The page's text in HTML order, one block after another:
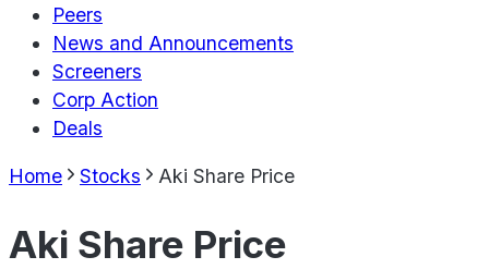
Peers
News and Announcements
Screeners
Corp Action
Deals
Home Stocks Aki Share Price
Aki Share Price